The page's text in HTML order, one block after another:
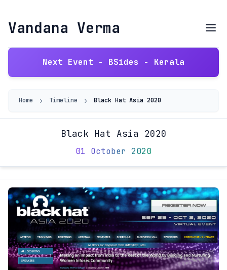
Vandana Verma
Next Event - BSides - Kerala
Home › Timeline › Black Hat Asia 2020
Black Hat Asia 2020
01 October 2020